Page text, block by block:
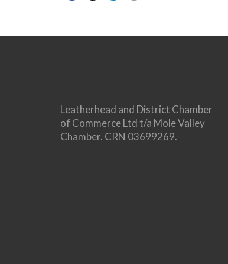
Leatherhead and District Chamber
of Commerce Ltd t/a Mole Valley
Chamber. CRN 03699269.